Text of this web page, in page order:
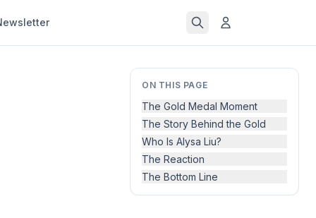
ON THIS PAGE
The Gold Medal Moment
The Story Behind the Gold
Who Is Alysa Liu?
The Reaction
The Bottom Line